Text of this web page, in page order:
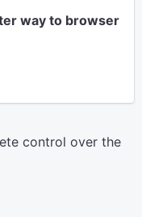
way to browser
control over the